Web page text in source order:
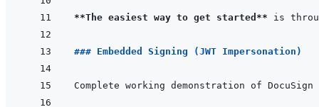
**The easiest way to get started**
### Embedded Signing (JWT Impersonation)